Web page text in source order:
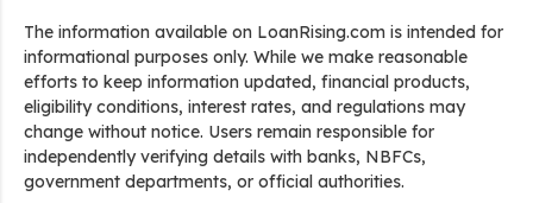
The information available on LoanRising.com is intended for
informational purposes only. While we make reasonable
efforts to keep information updated, financial products,
eligibility conditions, interest rates, and regulations may
change without notice. Users remain responsible for
independently verifying details with banks, NBFCs,
government departments, or official authorities.